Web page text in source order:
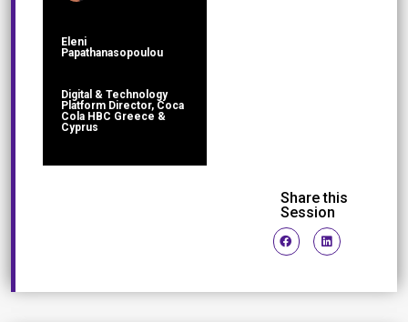
Eleni
Papathanasopoulou
Digital & Technology
Platform Director, Coca
Cola HBC Greece &
Cyprus
Share this
Session